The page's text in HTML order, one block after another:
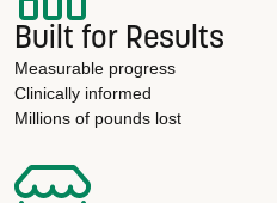
Built for Results
Measurable progress
Clinically informed
Millions of pounds lost